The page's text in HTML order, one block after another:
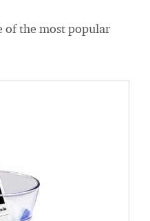
of the most popular